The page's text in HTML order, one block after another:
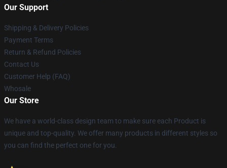
Our Support
Shipping & Delivery Policies
Payment Terms
Return & Refund Policies
Contact Us
Customer Help (FAQ)
Whosale
Our Store
We have a world-class design team to make sure each Product is
unique and top-quality. We offer many products in different styles so
you can find the perfect one for you.